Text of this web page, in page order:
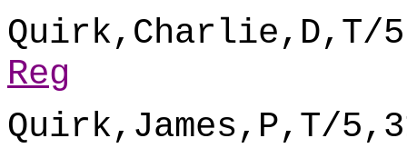
Quirk,Charlie,D,T/
Reg
Quirk,James,P,T/